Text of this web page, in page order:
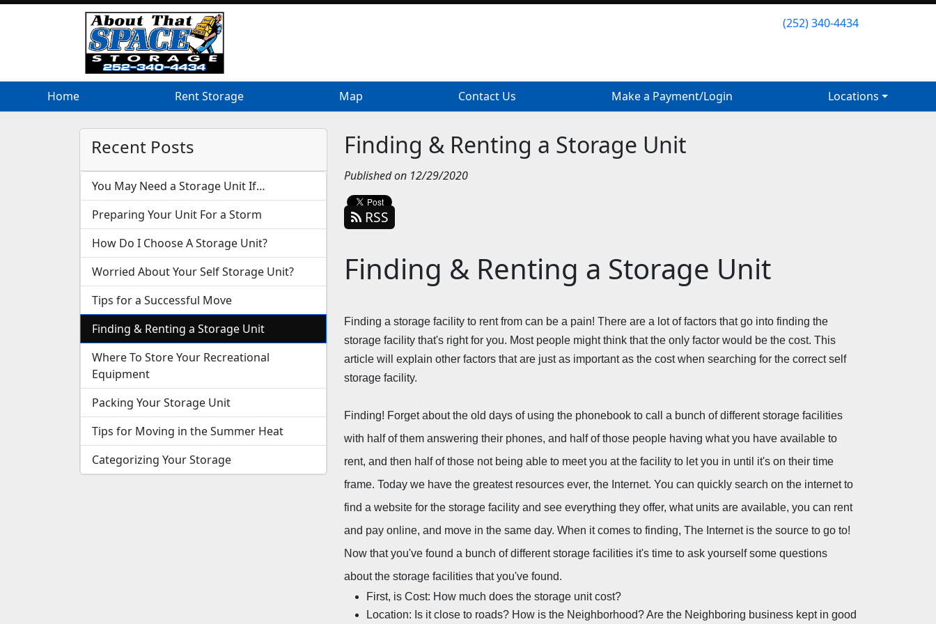
(252) 340-4434
Home Rent Storage Map Contact Us Make a Payment/Login Locations
(252) 340-4434
Home Rent Storage Map Contact Us Make a Payment/Login Locations
Recent Posts
You May Need a Storage Unit If…
Preparing Your Unit For a Storm
How Do I Choose A Storage Unit?
Worried About Your Self Storage Unit?
Tips for a Successful Move
Finding & Renting a Storage Unit
Where To Store Your Recreational
Equipment
Packing Your Storage Unit
Tips for Moving in the Summer Heat
Categorizing Your Storage
Finding & Renting a Storage Unit
Published on 12/29/2020
RSS
Finding & Renting a Storage Unit
Finding a storage facility to rent from can be a pain! There are a lot of factors that go into finding the
storage facility that's right for you. Most people might think that the only factor would be the cost. This
article will explain other factors that are just as important as the cost when searching for the correct self
storage facility.
Finding! Forget about the old days of using the phonebook to call a bunch of different storage facilities
with half of them answering their phones, and half of those people having what you have available to
rent, and then half of those not being able to meet you at the facility to let you in until it's on their time
frame. Today we have the greatest resources ever, the Internet. You can quickly search on the internet to
find a website for the storage facility and see everything they offer, what units are available, you can rent
and pay online, and move in the same day. When it comes to finding, The Internet is the source to go to!
Now that you've found a bunch of different storage facilities it's time to ask yourself some questions
about the storage facilities that you've found.
First, is Cost: How much does the storage unit cost?
Location: Is it close to roads? How is the Neighborhood? Are the Neighboring business kept in good